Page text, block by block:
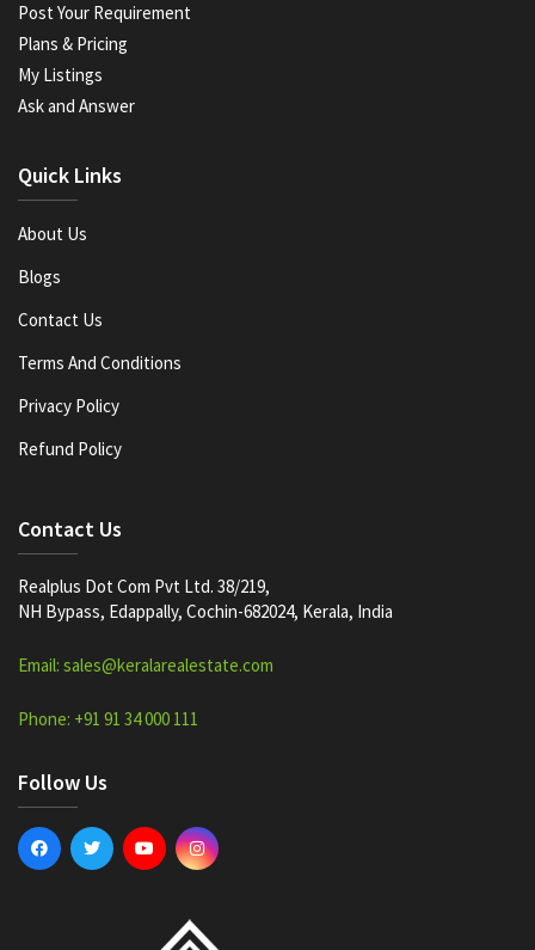
Post Your Requirement
Plans & Pricing
My Listings
Ask and Answer
Quick Links
About Us
Blogs
Contact Us
Terms And Conditions
Privacy Policy
Refund Policy
Contact Us
Realplus Dot Com Pvt Ltd. 38/219,
NH Bypass, Edappally, Cochin-682024, Kerala, India
Email: sales@keralarealestate.com
Phone: +91 91 34 000 111
Follow Us